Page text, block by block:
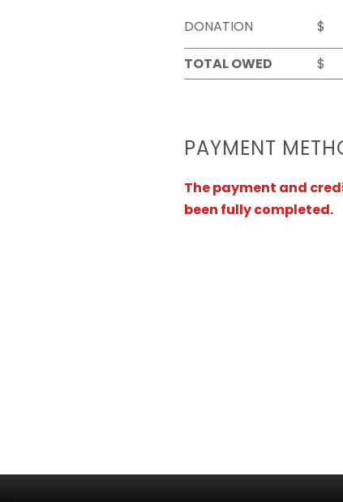
DONATION
$
TOTAL OWED
$
PAYMENT
The payment and
been fully completed.